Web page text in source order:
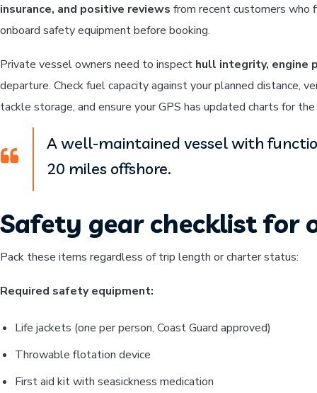
insurance, and positive reviews from recent customers who
onboard safety equipment before booking.
Private vessel owners need to inspect hull integrity, engine
departure. Check fuel capacity against your planned distance,
tackle storage, and ensure your GPS has updated charts for
A well-maintained vessel with
20 miles offshore.
Safety gear checklist for
Pack these items regardless of trip length or charter status:
Required safety equipment:
Life jackets (one per person, Coast Guard approved)
Throwable flotation device
First aid kit with seasickness medication